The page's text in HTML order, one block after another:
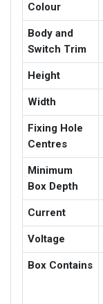
Colour
Body and
Switch Trim
Height
Width
Fixing Hole
Centres
Minimum
Box Depth
Current
Voltage
Box Contains